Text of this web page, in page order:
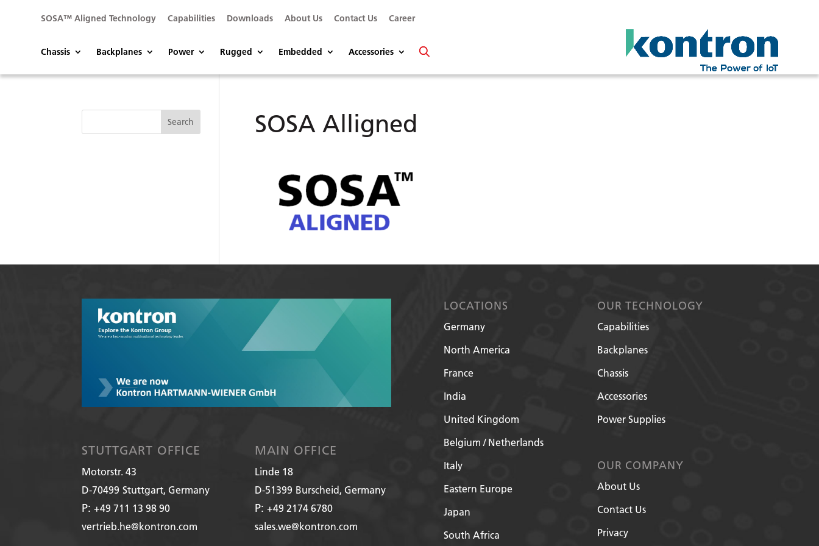
SOSA™ Aligned Technology Capabilities Downloads About Us Contact Us Career
Chassis Backplanes Power Rugged Embedded Accessories
SOSA Alligned
STUTTGART OFFICE
Motorstr. 43
D-70499 Stuttgart, Germany
P:+49 711 13 98 90
vertrieb.he@kontron.com
MAIN OFFICE
Linde 18
D-51399 Burscheid, Germany
P: +49 2174 6780
sales.we@kontron.com
LOCATIONS
Germany
North America
France
India
United Kingdom
Belgium / Netherlands
Italy
Eastern Europe
Japan
South Africa
OUR TECHNOLOGY
Capabilities
Backplanes
Chassis
Accessories
Power Supplies
OUR COMPANY
About Us
Contact Us
Privacy